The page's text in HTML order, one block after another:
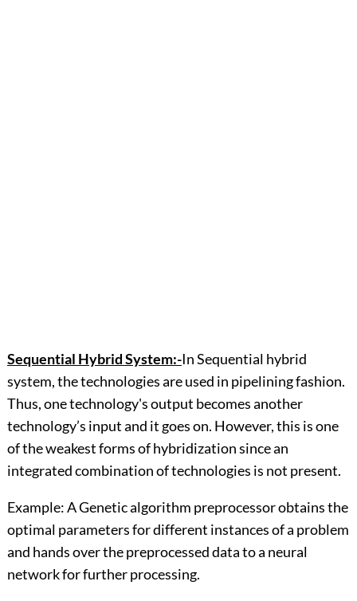
Sequential Hybrid System:-In Sequential hybrid
system, the technologies are used in pipelining fashion.
Thus, one technology's output becomes another
technology’s input and it goes on. However, this is one
of the weakest forms of hybridization since an
integrated combination of technologies is not present.
Example: A Genetic algorithm preprocessor obtains the
optimal parameters for different instances of a problem
and hands over the preprocessed data to a neural
network for further processing.